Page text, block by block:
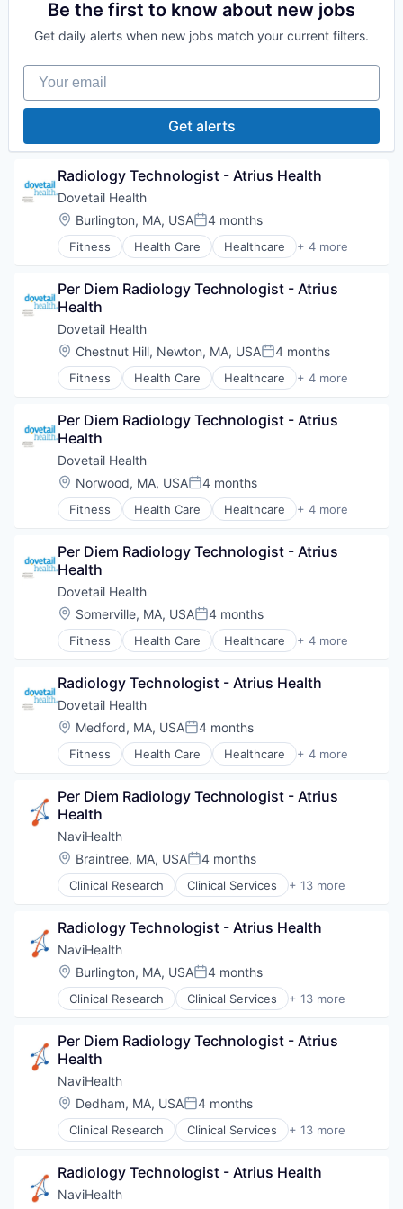
Sports
Be the first to know about new jobs
Get daily alerts when new jobs match your current filters.
Your email
Get alerts
Radiology Technologist - Atrius Health
Dovetail Health
Location:
Burlington, MA, USAPosted:
4 months
Fitness Health Care Healthcare + 4 more
Healthcare Providers
Sports
Transition Management
Per Diem Radiology Technologist - Atrius
Health
Dovetail Health
Location:
Chestnut Hill, Newton, MA, USAPosted:
4 months
Fitness Health Care Healthcare + 4 more
Healthcare Providers
Sports
Transition Management
Per Diem Radiology Technologist - Atrius
Health
Dovetail Health
Location:
Norwood, MA, USAPosted:
4 months
Fitness Health Care Healthcare + 4 more
Healthcare Providers
Sports
Transition Management
Per Diem Radiology Technologist - Atrius
Health
Dovetail Health
Location:
Somerville, MA, USAPosted:
4 months
Fitness Health Care Healthcare + 4 more
Healthcare Providers
Sports
Transition Management
Radiology Technologist - Atrius Health
Dovetail Health
Location:
Medford, MA, USAPosted:
4 months
Fitness Health Care Healthcare + 4 more
Healthcare Providers
Sports
Transition Management
Per Diem Radiology Technologist - Atrius
Health
NaviHealth
Location:
Braintree, MA, USAPosted:
4 months
Clinical Research Clinical Services + 13 more
Financial Services
Healthcare
Hospital
Hospitals and Health Care
Managed Care
Medical
Personal Health
Post-Acute Care
Risk Management
Technology
Value Based Care
Radiology Technologist - Atrius Health
NaviHealth
Location:
Burlington, MA, USAPosted:
4 months
Clinical Research Clinical Services + 13 more
Financial Services
Healthcare
Hospital
Hospitals and Health Care
Managed Care
Medical
Medical Diagnostics
Post-Acute Care
Risk Management
Technology
Per Diem Radiology Technologist - Atrius
Health
NaviHealth
Location:
Dedham, MA, USAPosted:
4 months
Clinical Research Clinical Services + 13 more
Financial Services
Healthcare
Hospital
Radiology Technologist - Atrius Health
NaviHealth